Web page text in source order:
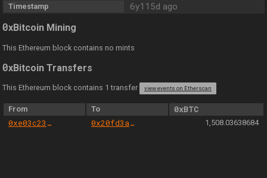
Timestamp 6y115d ago
0xBitcoin Mining
This Ethereum block contains no mints
0xBitcoin Transfers
This Ethereum block contains 1 transfer view events on Etherscan
From To
0xBTC
0xe03c23519e18d64f144d2800e30e81b0065c48b5
0x20fd3a40e78957c8903370c57bb51f113d7cd897 1,508.03638684